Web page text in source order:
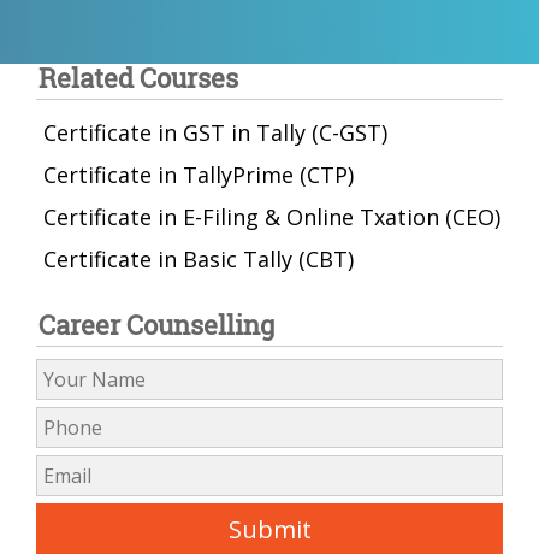
Related Courses
Certificate in GST in Tally (C-GST)
Certificate in TallyPrime (CTP)
Certificate in E-Filing & Online Txation (CEO)
Certificate in Basic Tally (CBT)
Career Counselling